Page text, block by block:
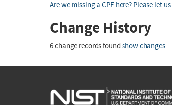
Are we missing a CPE here? Please let
Change History
6 change records found show changes